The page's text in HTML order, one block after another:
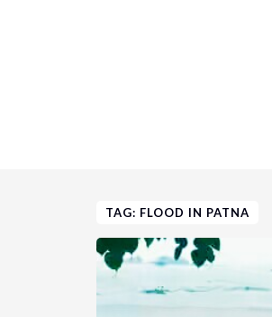
TAG: FLOOD IN PATNA